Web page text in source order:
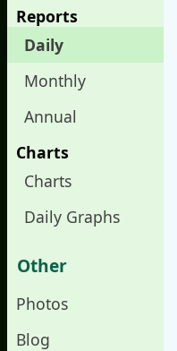
Reports
Daily
Monthly
Annual
Charts
Charts
Daily Graphs
Other
Photos
Blog